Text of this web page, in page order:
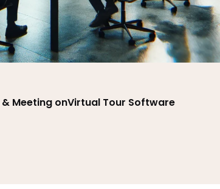
Meeting onVirtual Tour Software